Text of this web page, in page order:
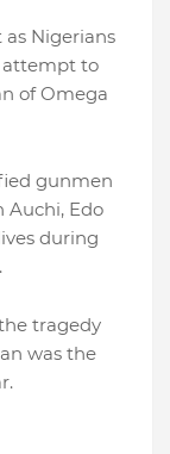
Nigerians
attempt to
of Omega
gunmen
Auchi, Edo
during
tragedy
was the